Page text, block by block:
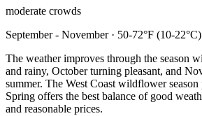
moderate crowds
September - November · 50-72°F (10-22°C)
The weather improves through the season
and rainy, October turning pleasant, and
summer. The West Coast wildflower season
Spring offers the best balance of good
and reasonable prices.